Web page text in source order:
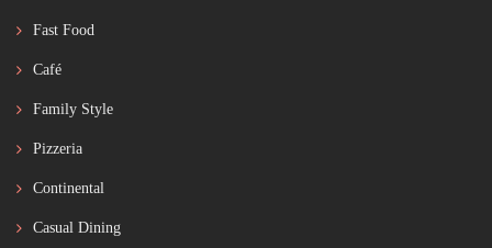
Fast Food
Café
Family Style
Pizzeria
Continental
Casual Dining